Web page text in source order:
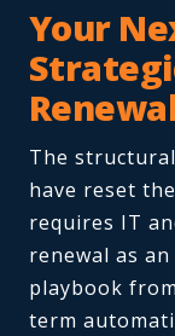
Your
The
have reset
requires IT
renewal as
playbook
term